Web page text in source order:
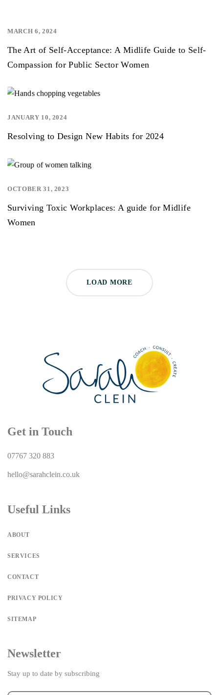
MARCH 6, 2024
The Art of Self-Acceptance: A Midlife Guide to Self-
Compassion for Public Sector Women
JANUARY 10, 2024
Resolving to Design New Habits for 2024
OCTOBER 31, 2023
Surviving Toxic Workplaces: A guide for Midlife
Women
LOAD MORE
Get in Touch
07767 320 883
hello@sarahclein.co.uk
Useful Links
ABOUT
SERVICES
CONTACT
PRIVACY POLICY
SITEMAP
Newsletter
Stay up to date by subscribing